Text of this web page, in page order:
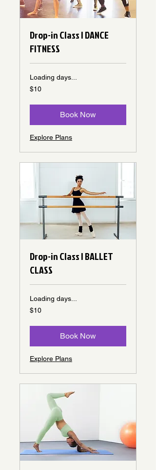
Drop-in Class | DANCE
FITNESS
Loading days...
10
Canadian
$10
Book Now
Explore Plans
Drop-in Class | BALLET
CLASS
Loading days...
10
Canadian
$10
Book Now
Explore Plans